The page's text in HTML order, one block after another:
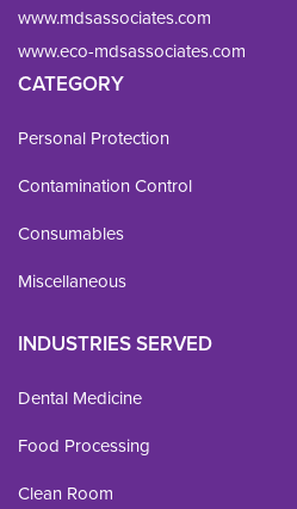
www.mdsassociates.com
www.eco-mdsassociates.com
CATEGORY
Personal Protection
Contamination Control
Consumables
Miscellaneous
INDUSTRIES SERVED
Dental Medicine
Food Processing
Clean Room